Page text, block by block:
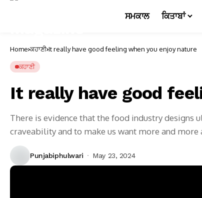
ਸਮਕਾਲ ਕਿਤਾਬਾਂ
Home ਕਹਾਣੀ It really have good feeling when you enjoy nature
ਕਹਾਣੀ
It really have good
There is evidence that the food industry
craveability and to make us want more and more
Punjabiphulwari May 23, 2024